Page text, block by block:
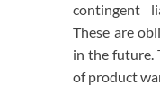
contingent
These are
in the future.
of product